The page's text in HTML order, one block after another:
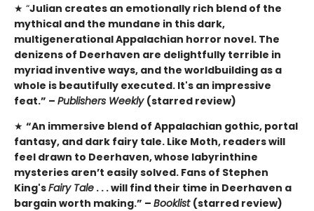
★ “Julian creates an emotionally rich blend of the
mythical and the mundane in this dark,
multigenerational Appalachian horror novel. The
denizens of Deerhaven are delightfully terrible in
myriad inventive ways, and the worldbuilding as a
whole is beautifully executed. It's an impressive
feat.” – Publishers Weekly (starred review)
★ “An immersive blend of Appalachian gothic, portal
fantasy, and dark fairy tale. Like Moth, readers will
feel drawn to Deerhaven, whose labyrinthine
mysteries aren’t easily solved. Fans of Stephen
King'sFairy Tale . . . will find their time in Deerhaven a
bargain worth making.” – Booklist (starred review)